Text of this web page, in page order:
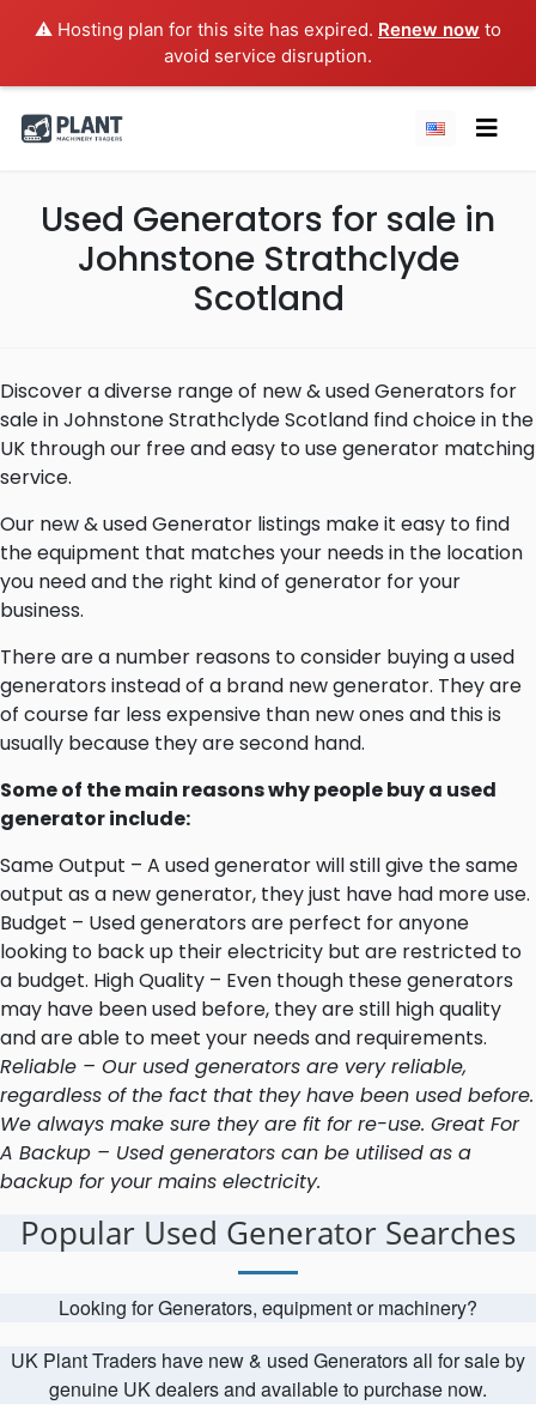
⚠️ Hosting plan for this site has expired. Renew now to
avoid service disruption.
Used Generators for sale in
Johnstone Strathclyde
Scotland
Discover a diverse range of new & used Generators for
sale in Johnstone Strathclyde Scotland find choice in the
UK through our free and easy to use generator matching
service.
Our new & used Generator listings make it easy to find
the equipment that matches your needs in the location
you need and the right kind of generator for your
business.
There are a number reasons to consider buying a used
generators instead of a brand new generator. They are
of course far less expensive than new ones and this is
usually because they are second hand.
Some of the main reasons why people buy a used
generator include:
Same Output – A used generator will still give the same
output as a new generator, they just have had more use.
Budget – Used generators are perfect for anyone
looking to back up their electricity but are restricted to
a budget. High Quality – Even though these generators
may have been used before, they are still high quality
and are able to meet your needs and requirements.
Reliable – Our used generators are very reliable,
regardless of the fact that they have been used before.
We always make sure they are fit for re-use. Great For
A Backup – Used generators can be utilised as a
backup for your mains electricity.
Popular Used Generator Searches
Looking for Generators, equipment or machinery?
UK Plant Traders have new & used Generators all for sale by
genuine UK dealers and available to purchase now.